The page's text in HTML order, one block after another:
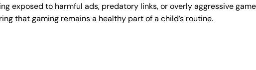
exposed to harmful ads, predatory links, or overly aggressive game
that gaming remains a healthy part of a child’s routine.